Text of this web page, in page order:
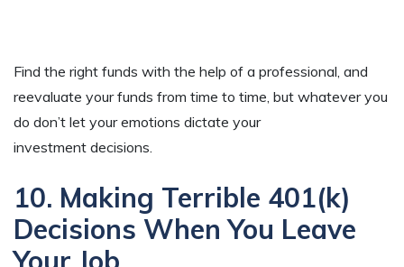
Find the right funds with the help of a professional, and
reevaluate your funds from time to time, but whatever you
do don’t let your emotions dictate your
investment decisions.
10. Making Terrible 401(k)
Decisions When You Leave